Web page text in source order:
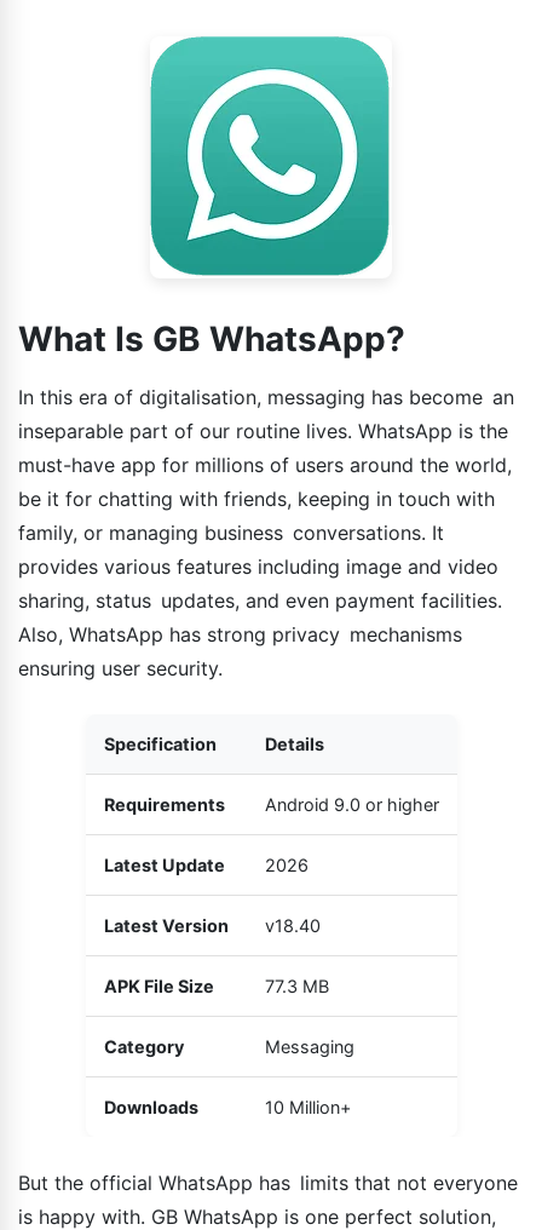
What Is GB WhatsApp?
In this era of digitalisation, messaging has become an
inseparable part of our routine lives. WhatsApp is the
must-have app for millions of users around the world,
be it for chatting with friends, keeping in touch with
family, or managing business conversations. It
provides various features including image and video
sharing, status updates, and even payment facilities.
Also, WhatsApp has strong privacy mechanisms
ensuring user security.
Specification Details
Requirements Android 9.0 or higher
Latest Update 2026
Latest Version v18.40
APK File Size 77.3 MB
Category Messaging
Downloads 10 Million+
But the official WhatsApp has limits that not everyone
is happy with. GB WhatsApp is one perfect solution,